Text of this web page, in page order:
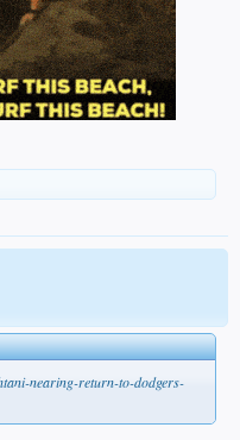
nearing-return-to-dodgers-